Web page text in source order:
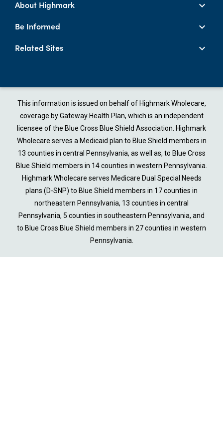
About Highmark
Be Informed
Related Sites
This information is issued on behalf of Highmark Wholecare,
coverage by Gateway Health Plan, which is an independent
licensee of the Blue Cross Blue Shield Association. Highmark
Wholecare serves a Medicaid plan to Blue Shield members in
13 counties in central Pennsylvania, as well as, to Blue Cross
Blue Shield members in 14 counties in western Pennsylvania.
Highmark Wholecare serves Medicare Dual Special Needs
plans (D-SNP) to Blue Shield members in 17 counties in
northeastern Pennsylvania, 13 counties in central
Pennsylvania, 5 counties in southeastern Pennsylvania, and
to Blue Cross Blue Shield members in 27 counties in western
Pennsylvania.